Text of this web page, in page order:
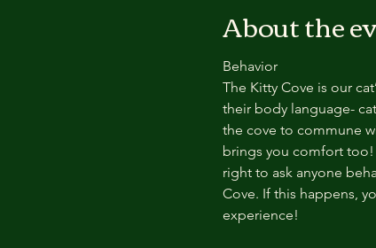
About the
Behavior
The Kitty Cove is our
their body language-
the cove to commune
brings you comfort too!
right to ask anyone
Cove. If this happens,
experience!